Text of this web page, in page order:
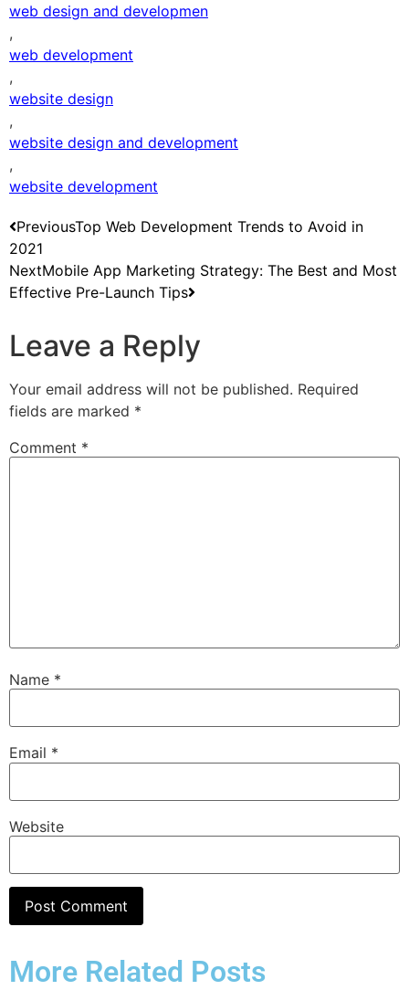
web design and developmen
,
web development
,
website design
,
website design and development
,
website development
PreviousTop Web Development Trends to Avoid in
2021
NextMobile App Marketing Strategy: The Best and Most
Effective Pre-Launch Tips
Leave a Reply
Your email address will not be published. Required
fields are marked *
Comment *
Name *
Email *
Website
More Related Posts